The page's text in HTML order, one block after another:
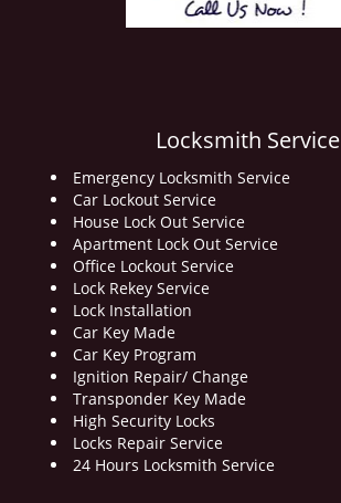
Locksmith Service
Emergency Locksmith Service
Car Lockout Service
House Lock Out Service
Apartment Lock Out Service
Office Lockout Service
Lock Rekey Service
Lock Installation
Car Key Made
Car Key Program
Ignition Repair/ Change
Transponder Key Made
High Security Locks
Locks Repair Service
24 Hours Locksmith Service